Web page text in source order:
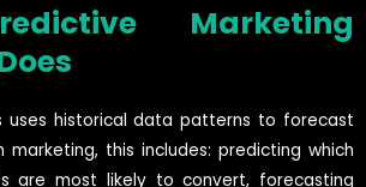
Marketing
uses historical data patterns to forecast
marketing, this includes: predicting which
are most likely to convert, forecasting